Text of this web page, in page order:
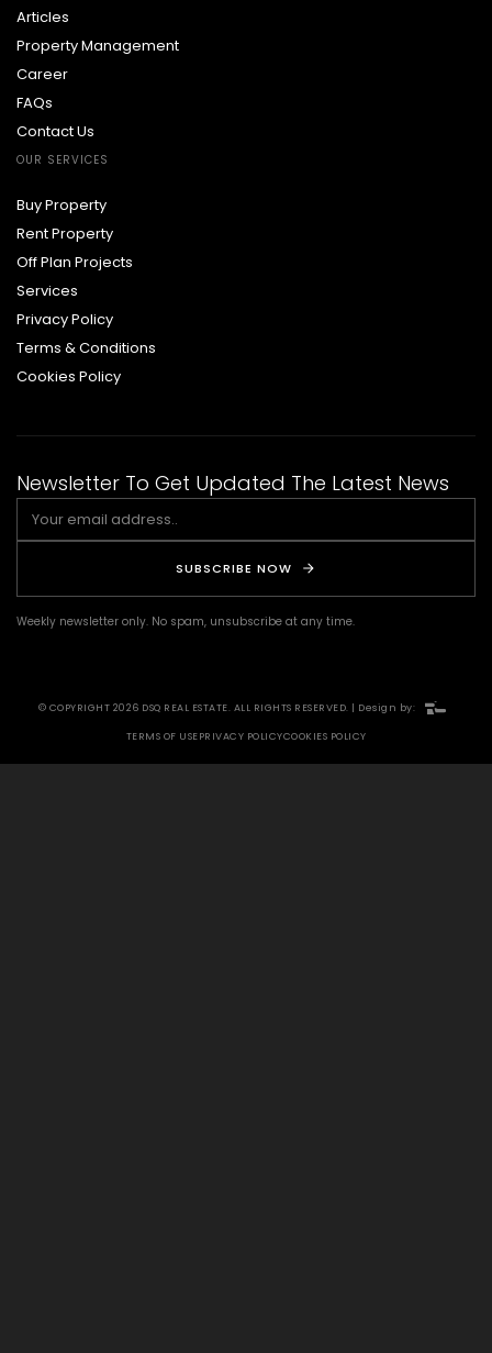
Articles
Property Management
Career
FAQs
Contact Us
OUR SERVICES
Buy Property
Rent Property
Off Plan Projects
Services
Privacy Policy
Terms & Conditions
Cookies Policy
Newsletter To Get Updated The Latest News
SUBSCRIBE NOW
Weekly newsletter only. No spam, unsubscribe at any time.
© COPYRIGHT 2026 DSQ REAL ESTATE. ALL RIGHTS RESERVED. | Design by:
TERMS OF USEPRIVACY POLICYCOOKIES POLICY